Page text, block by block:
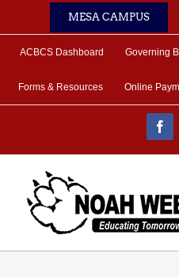
MESA CAMPUS
ACBCS Dashboard Governing
Forms & Resources Online